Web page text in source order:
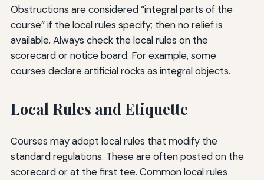
Obstructions are considered “integral parts of the
course” if the local rules specify; then no relief is
available. Always check the local rules on the
scorecard or notice board. For example, some
courses declare artificial rocks as integral objects.
Local Rules and Etiquette
Courses may adopt local rules that modify the
standard regulations. These are often posted on the
scorecard or at the first tee. Common local rules